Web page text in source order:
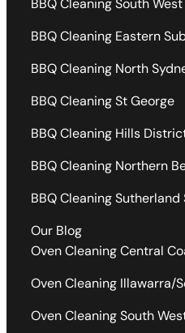
BBQ Cleaning South
BBQ Cleaning Eastern
BBQ Cleaning North
BBQ Cleaning St George
BBQ Cleaning Hills
BBQ Cleaning Northern
BBQ Cleaning Sutherland
Our Blog
Oven Cleaning Central
Oven Cleaning Illawarra/
Oven Cleaning South